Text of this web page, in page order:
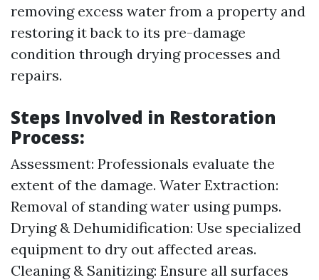
removing excess water from a property and
restoring it back to its pre-damage
condition through drying processes and
repairs.
Steps Involved in Restoration
Process:
Assessment: Professionals evaluate the
extent of the damage. Water Extraction:
Removal of standing water using pumps.
Drying & Dehumidification: Use specialized
equipment to dry out affected areas.
Cleaning & Sanitizing: Ensure all surfaces